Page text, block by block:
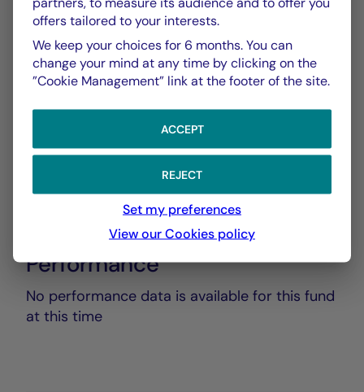
Rapport Annuel audité
PDF 5835 Ko
Rapport Semestriel
PDF 3769 Ko
Performance
No performance data is available for this fund
at this time
offers tailored to your interests.
We keep your choices for 6 months. You can
change your mind at any time by clicking on the
”Cookie Management” link at the footer of the site.
ACCEPT
REJECT
Set my preferences
View our Cookies policy